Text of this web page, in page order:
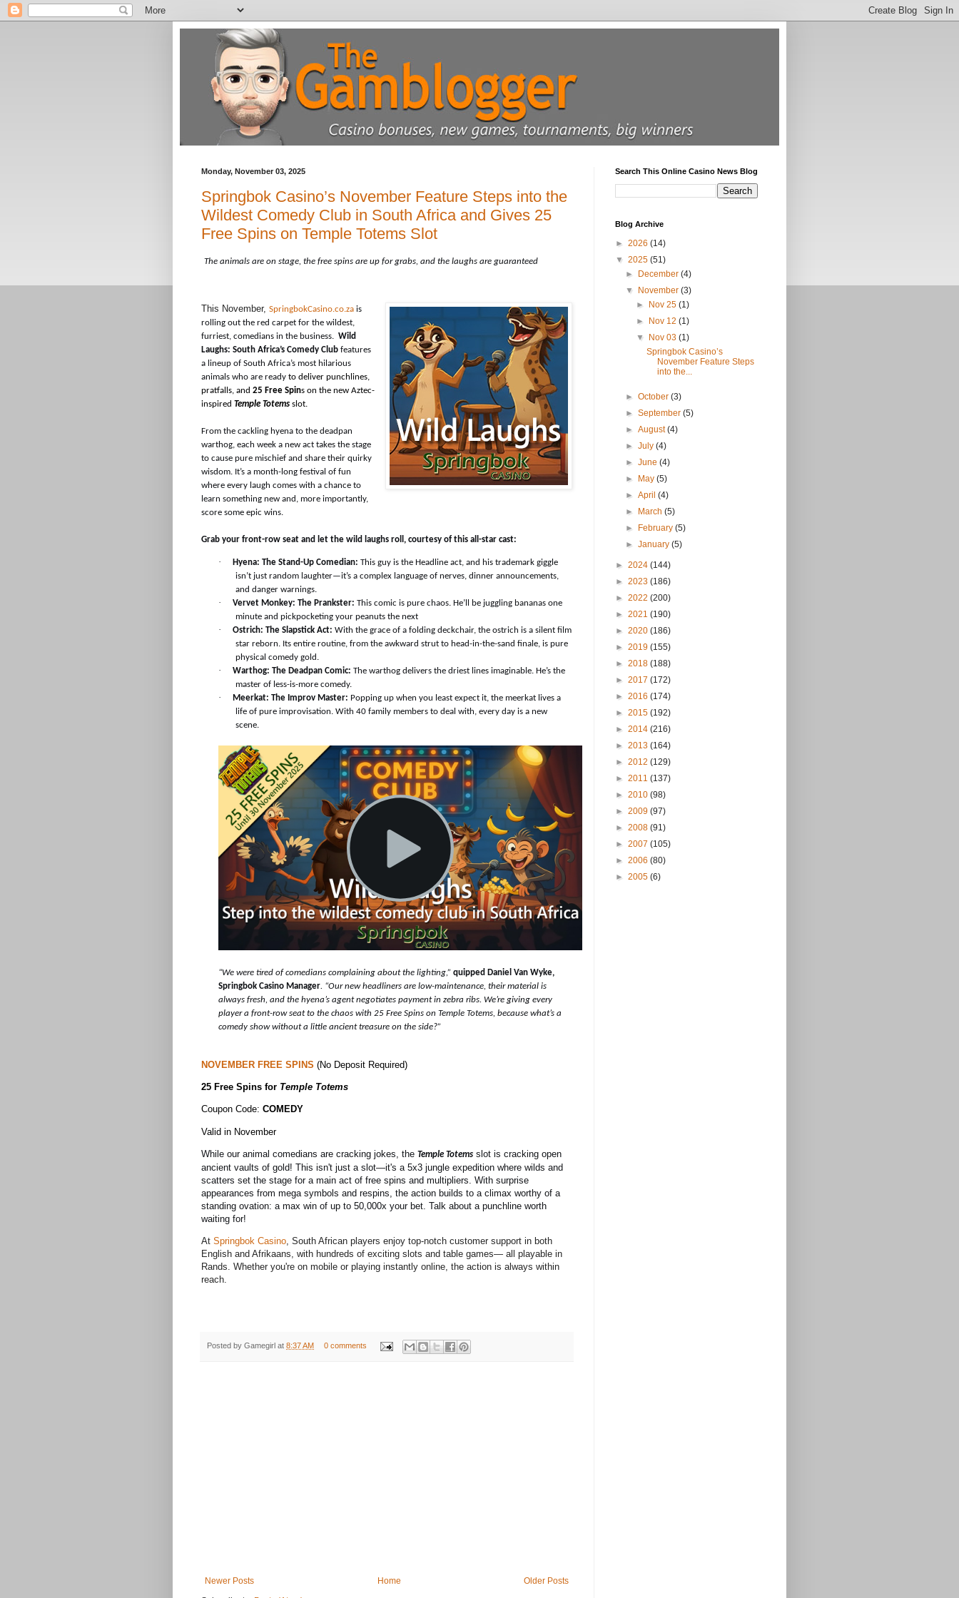
Monday, November 03, 2025
Springbok Casino’s November Feature Steps into the
Wildest Comedy Club in South Africa and Gives 25
Free Spins on Temple Totems Slot
The animals are on stage, the free spins are up for grabs, and the laughs are guaranteed
This November, SpringbokCasino.co.za is
rolling out the red carpet for the wildest,
furriest, comedians in the business. Wild
Laughs: South Africa’s Comedy Club features
a lineup of South Africa’s most hilarious
animals who are ready to deliver punchlines,
pratfalls, and 25 Free Spins on the new Aztec-
inspired Temple Totems slot.
From the cackling hyena to the deadpan
warthog, each week a new act takes the stage
to cause pure mischief and share their quirky
wisdom. It’s a month-long festival of fun
where every laugh comes with a chance to
learn something new and, more importantly,
score some epic wins.
Grab your front-row seat and let the wild laughs roll, courtesy of this all-star cast:
· Hyena: The Stand-Up Comedian: This guy is the Headline act, and his trademark giggle
isn’t just random laughter—it’s a complex language of nerves, dinner announcements,
and danger warnings.
· Vervet Monkey: The Prankster: This comic is pure chaos. He’ll be juggling bananas one
minute and pickpocketing your peanuts the next
· Ostrich: The Slapstick Act: With the grace of a folding deckchair, the ostrich is a silent film
star reborn. Its entire routine, from the awkward strut to head-in-the-sand finale, is pure
physical comedy gold.
· Warthog: The Deadpan Comic: The warthog delivers the driest lines imaginable. He’s the
master of less-is-more comedy.
· Meerkat: The Improv Master: Popping up when you least expect it, the meerkat lives a
life of pure improvisation. With 40 family members to deal with, every day is a new
scene.
“We were tired of comedians complaining about the lighting,” quipped Daniel Van Wyke,
Springbok Casino Manager. “Our new headliners are low-maintenance, their material is
always fresh, and the hyena’s agent negotiates payment in zebra ribs. We’re giving every
player a front-row seat to the chaos with 25 Free Spins on Temple Totems, because what’s a
comedy show without a little ancient treasure on the side?”
NOVEMBER FREE SPINS (No Deposit Required)
25 Free Spins for Temple Totems
Coupon Code: COMEDY
Valid in November
While our animal comedians are cracking jokes, the Temple Totems slot is cracking open
ancient vaults of gold! This isn't just a slot—it's a 5x3 jungle expedition where wilds and
scatters set the stage for a main act of free spins and multipliers. With surprise
appearances from mega symbols and respins, the action builds to a climax worthy of a
standing ovation: a max win of up to 50,000x your bet. Talk about a punchline worth
waiting for!
At Springbok Casino, South African players enjoy top-notch customer support in both
English and Afrikaans, with hundreds of exciting slots and table games— all playable in
Rands. Whether you're on mobile or playing instantly online, the action is always within
reach.
Posted by Gamegirl at 8:37 AM 0 comments
Newer Posts Older Posts
Home
Search This Online Casino News Blog
Blog Archive
► 2026 (14)
▼ 2025 (51)
►
December(4)
▼
November(3)
►
Nov 25 (1)
►
Nov 12 (1)
▼
Nov 03 (1)
Springbok Casino’s
November Feature Steps
into the...
►October(3)
►September(5)
►August(4)
►July(4)
►June(4)
►
May(5)
►April(4)
►
March(5)
►
February(5)
►January(5)
► 2024 (144)
► 2023 (186)
► 2022 (200)
► 2021 (190)
► 2020 (186)
► 2019 (155)
► 2018 (188)
► 2017 (172)
► 2016 (174)
► 2015 (192)
► 2014 (216)
► 2013 (164)
► 2012 (129)
► 2011 (137)
► 2010 (98)
► 2009 (97)
► 2008 (91)
► 2007 (105)
► 2006 (80)
► 2005 (6)